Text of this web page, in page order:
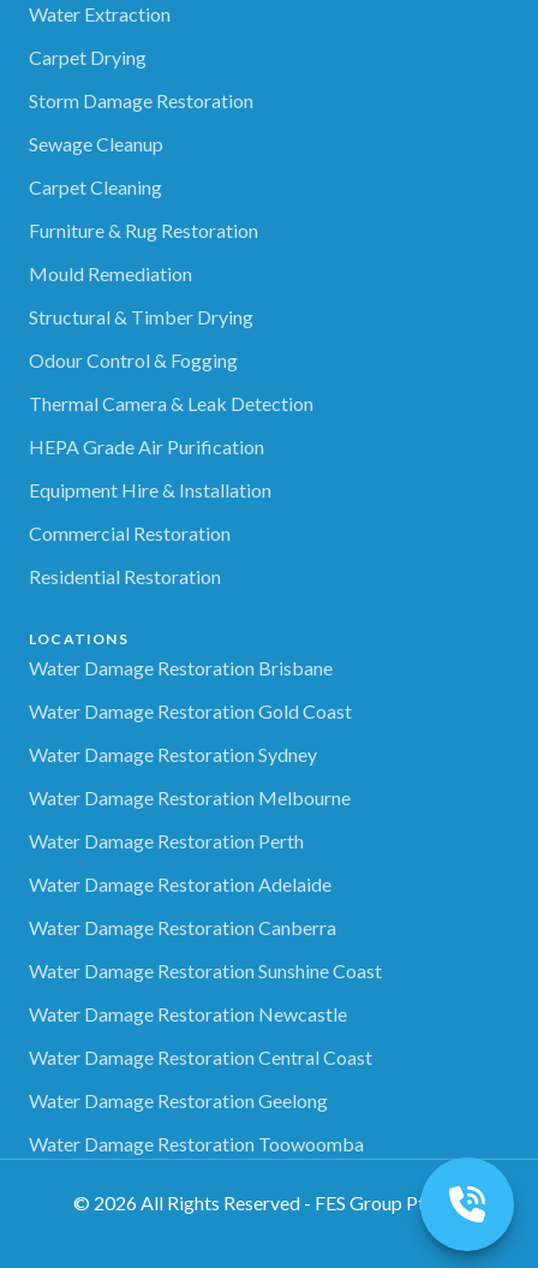
Water Extraction
Carpet Drying
Storm Damage Restoration
Sewage Cleanup
Carpet Cleaning
Furniture & Rug Restoration
Mould Remediation
Structural & Timber Drying
Odour Control & Fogging
Thermal Camera & Leak Detection
HEPA Grade Air Purification
Equipment Hire & Installation
Commercial Restoration
Residential Restoration
LOCATIONS
Water Damage Restoration Brisbane
Water Damage Restoration Gold Coast
Water Damage Restoration Sydney
Water Damage Restoration Melbourne
Water Damage Restoration Perth
Water Damage Restoration Adelaide
Water Damage Restoration Canberra
Water Damage Restoration Sunshine Coast
Water Damage Restoration Newcastle
Water Damage Restoration Central Coast
Water Damage Restoration Geelong
Water Damage Restoration Toowoomba
© 2026All Rights Reserved - FES Group Pty Ltd